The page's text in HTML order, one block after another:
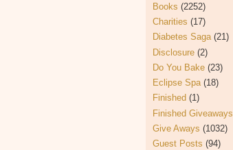
Books (2252)
Charities (17)
Diabetes Saga (21)
Disclosure (2)
Do You Bake (23)
Eclipse Spa (18)
Finished (1)
Finished Giveaways
Give Aways (1032)
Guest Posts (94)